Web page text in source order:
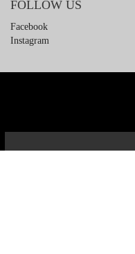
FOLLOW US
Facebook
Instagram